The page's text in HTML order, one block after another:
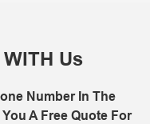
parts and
Us
Number In The
A Free Quote For